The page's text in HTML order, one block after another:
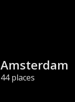
Amsterdam
44 places